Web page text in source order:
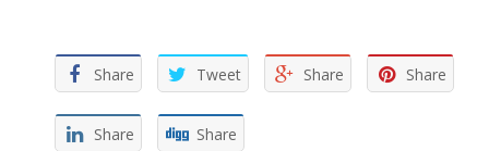
Share Tweet Share Share
Share Share